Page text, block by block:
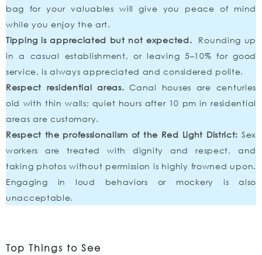
bag for your valuables will give you peace of mind
while you enjoy the art.
Tipping is appreciated but not expected. Rounding up
in a casual establishment, or leaving 5–10% for good
service, is always appreciated and considered polite.
Respect residential areas.Canal houses are centuries
old with thin walls; quiet hours after 10 pm in residential
areas are customary.
Respect the professionalism of the Red Light District: Sex
workers are treated with dignity and respect, and
taking photos without permission is highly frowned upon.
Engaging in loud behaviors or mockery is also
unacceptable.
Top Things to See